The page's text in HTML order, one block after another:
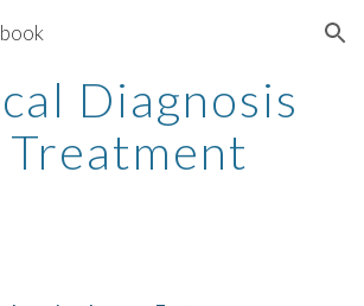
Skip to navigation
Diagnosis